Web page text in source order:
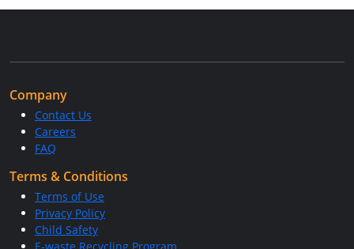
Company
Contact Us
Careers
FAQ
Terms & Conditions
Terms of Use
Privacy Policy
Child Safety